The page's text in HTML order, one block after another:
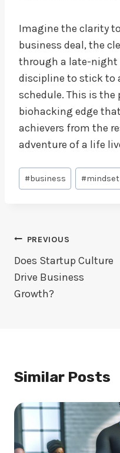
Imagine the clarity
business deal, the
through a late-night
discipline to stick to
schedule. This is the
biohacking edge
achievers from the
adventure of a life
Post
Tags:
#business #mindset
Post
Navigation
PREVIOUS
Does Startup Culture
Drive Business
Growth?
Similar Posts